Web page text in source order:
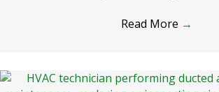
Read More →